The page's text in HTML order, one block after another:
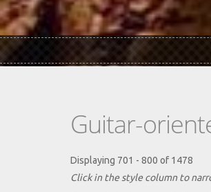
Guitar-
Displaying 701 - 800 of 1478
Click in the style column to